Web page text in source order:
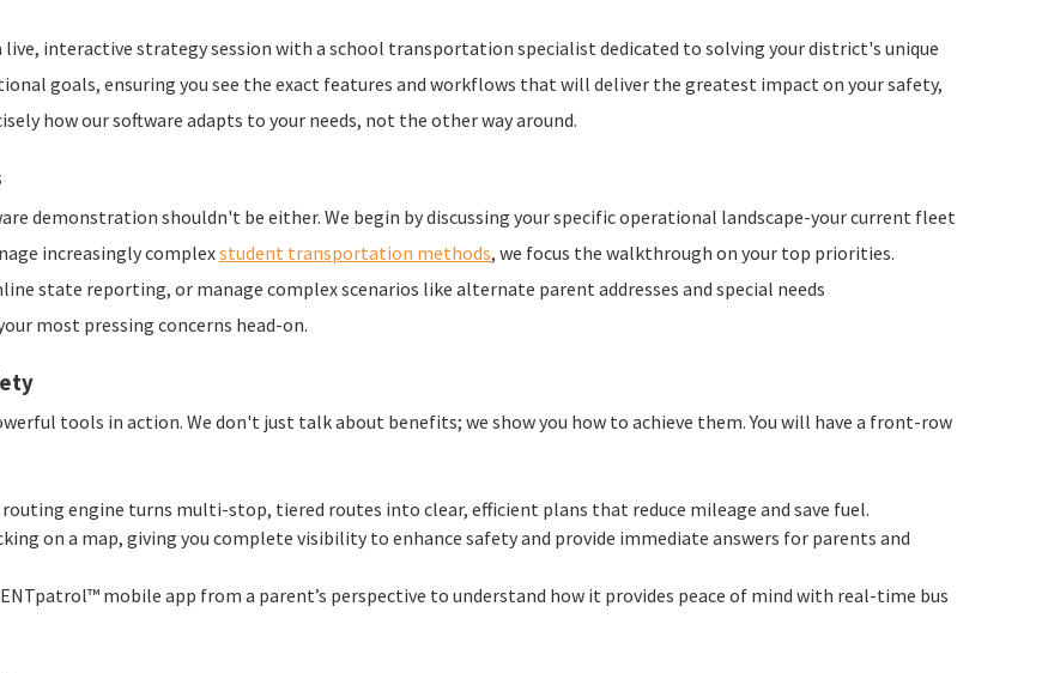
live, interactive strategy session with a school transportation specialist dedicated to solving your district's unique
goals, ensuring you see the exact features and workflows that will deliver the greatest impact on your safety,
how our software adapts to your needs, not the other way around.
demonstration shouldn't be either. We begin by discussing your specific operational landscape-your current fleet
increasingly complexstudent transportation methods, we focus the walkthrough on your top priorities.
state reporting, or manage complex scenarios like alternate parent addresses and special needs
most pressing concerns head-on.
tools in action. We don't just talk about benefits; we show you how to achieve them. You will have a front-row
routing engine turns multi-stop, tiered routes into clear, efficient plans that reduce mileage and save fuel.
on a map, giving you complete visibility to enhance safety and provide immediate answers for parents and
mobile app from a parent’s perspective to understand how it provides peace of mind with real-time bus